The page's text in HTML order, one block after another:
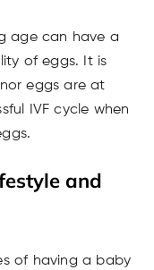
age can have a
of eggs. It is
eggs are at
IVF cycle when
and
of having a baby